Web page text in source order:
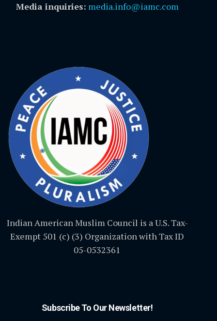
Media inquiries: media.info@iamc.com
Indian American Muslim Council is a U.S. Tax-
Exempt 501 (c) (3) Organization with Tax ID
05-0532361
Subscribe To Our Newsletter!